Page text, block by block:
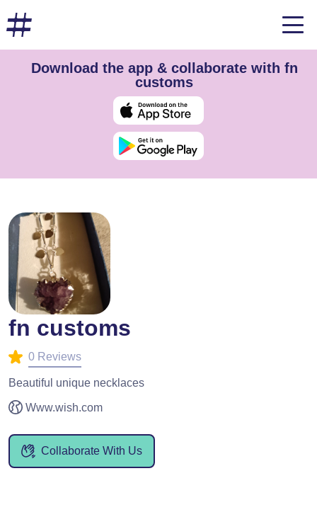
Download the app & collaborate with fn
customs
fn customs
0 Reviews
Beautiful unique necklaces
Www.wish.com
Collaborate With Us